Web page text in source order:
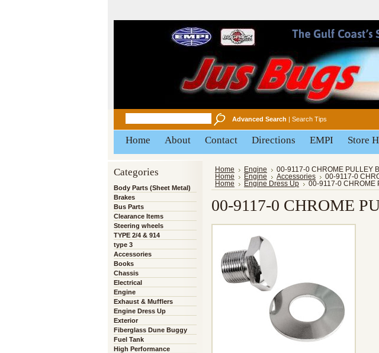
Advanced Search | Search Tips
Home About Contact Directions EMPI Store
Categories
Body Parts (Sheet Metal)
Brakes
Bus Parts
Clearance Items
Steering wheels
TYPE 2/4 & 914
type 3
Accessories
Books
Chassis
Electrical
Engine
Exhaust & Mufflers
Engine Dress Up
Exterior
Fiberglass Dune Buggy
Fuel Tank
High Performance
Home Engine
00-9117-0 CHROME PULLEY
Home
Engine Accessories
00-9117-0
Home
Engine Dress Up 00-9117-0 CHROME
00-9117-0 CHROME